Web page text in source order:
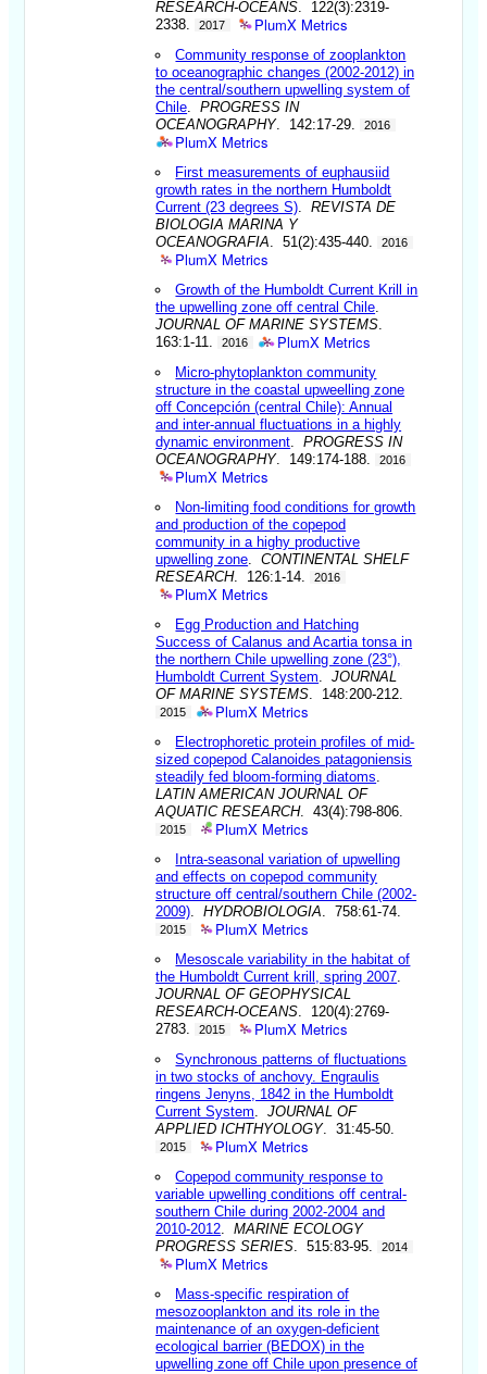
RESEARCH-OCEANS . 122(3):2319-
2338.
2017 PlumX Metrics
Community response of zooplankton
to oceanographic changes (2002-2012) in
the central/southern upwelling system of
Chile .PROGRESS IN
OCEANOGRAPHY. 142:17-29. 2016
PlumX Metrics
First measurements of euphausiid
growth rates in the northern Humboldt
Current (23 degrees S) .REVISTA DE
BIOLOGIA MARINA Y
OCEANOGRAFIA . 51(2):435-440. 2016
PlumX Metrics
Growth of the Humboldt Current Krill in
the upwelling zone off central Chile
JOURNAL OF MARINE SYSTEMS
163:1-11.
2016 PlumX Metrics
Micro-phytoplankton community
structure in the coastal upweelling zone
off Concepción (central Chile): Annual
and inter-annual fluctuations in a highly
dynamic environment .PROGRESS IN
OCEANOGRAPHY. 149:174-188. 2016
PlumX Metrics
Non-limiting food conditions for growth
and production of the copepod
community in a highy productive
upwelling zone .CONTINENTAL SHELF
RESEARCH. 126:1-14. 2016
PlumX Metrics
Egg Production and Hatching
Success of Calanus and Acartia tonsa in
the northern Chile upwelling zone (23°),
Humboldt Current System .JOURNAL
OF MARINE SYSTEMS . 148:200-212.
2015 PlumX Metrics
Electrophoretic protein profiles of mid-
sized copepod Calanoides patagoniensis
steadily fed bloom-forming diatoms
LATIN AMERICAN JOURNAL OF
AQUATIC RESEARCH. 43(4):798-806.
2015 PlumX Metrics
Intra-seasonal variation of upwelling
and effects on copepod community
structure off central/southern Chile (2002-
2009) .HYDROBIOLOGIA . 758:61-74.
2015 PlumX Metrics
Mesoscale variability in the habitat of
the Humboldt Current krill, spring 2007
JOURNAL OF GEOPHYSICAL
RESEARCH-OCEANS . 120(4):2769-
2783.
2015 PlumX Metrics
Synchronous patterns of fluctuations
in two stocks of anchovy. Engraulis
ringens Jenyns, 1842 in the Humboldt
Current System .JOURNAL OF
APPLIED ICHTHYOLOGY. 31:45-50.
2015 PlumX Metrics
Copepod community response to
variable upwelling conditions off central-
southern Chile during 2002-2004 and
2010-2012 .MARINE ECOLOGY
PROGRESS SERIES . 515:83-95. 2014
PlumX Metrics
Mass-specific respiration of
mesozooplankton and its role in the
maintenance of an oxygen-deficient
ecological barrier (BEDOX) in the
upwelling zone off Chile upon presence of